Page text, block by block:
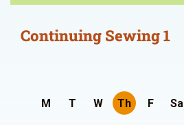
Continuing Sewing 1
M T W Th F Sa